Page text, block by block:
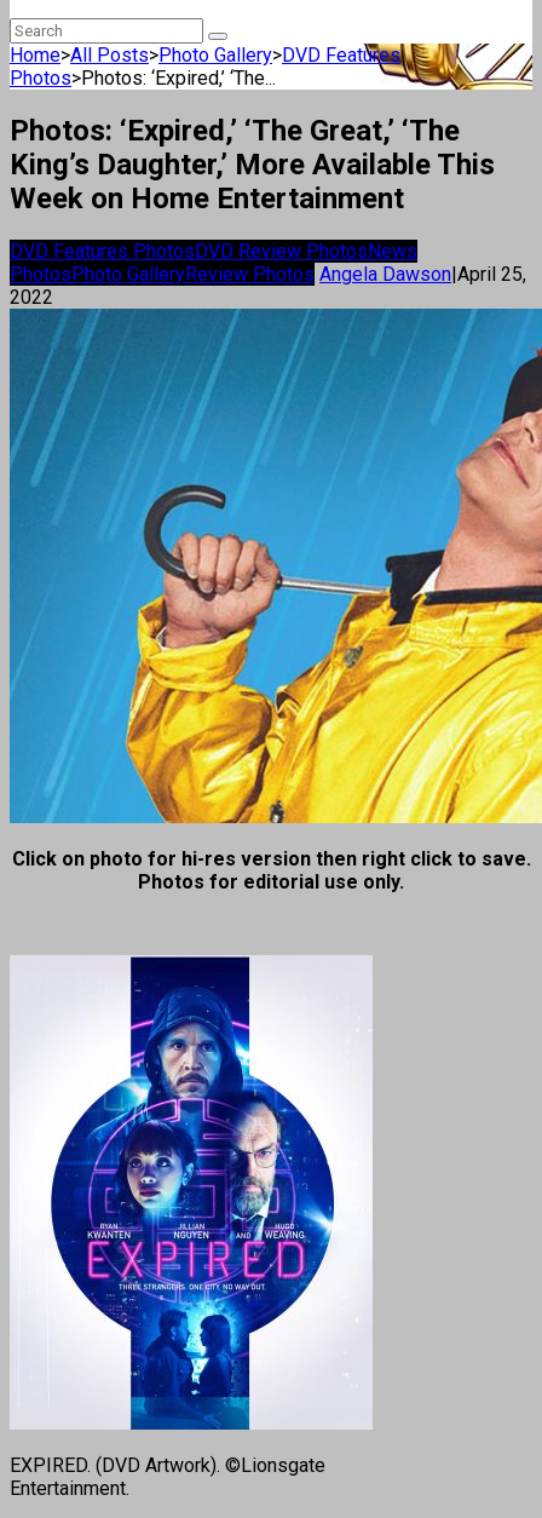
Home>All Posts>Photo Gallery>DVD Features
Photos>Photos: ‘Expired,’ ‘The...
Photos: ‘Expired,’ ‘The Great,’ ‘The
King’s Daughter,’ More Available This
Week on Home Entertainment
DVD Features PhotosDVD Review PhotosNews
PhotosPhoto GalleryReview Photos Angela Dawson|April 25,
2022
Click on photo for hi-res version then right click to save.
Photos for editorial use only.
EXPIRED. (DVD Artwork). ©Lionsgate
Entertainment.